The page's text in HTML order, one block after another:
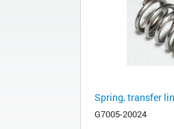
Spring, transfer
G7005-20024